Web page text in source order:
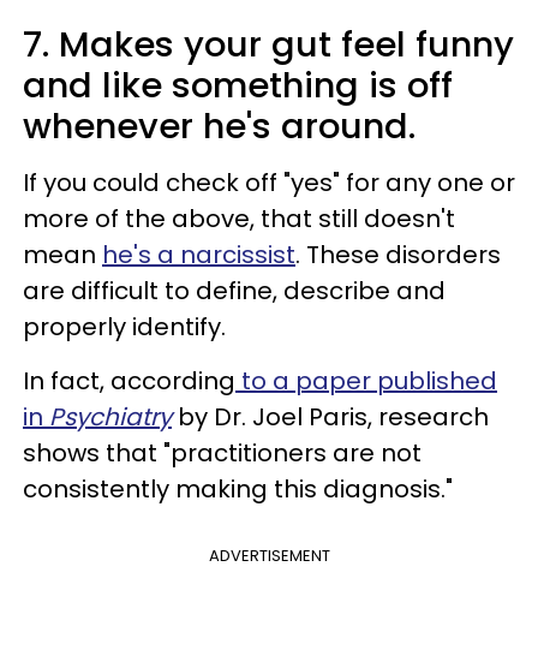
7. Makes your gut feel funny
and like something is off
whenever he's around.
If you could check off "yes" for any one or
more of the above, that still doesn't
mean he's a narcissist. These disorders
are difficult to define, describe and
properly identify.
In fact, according to a paper published
in Psychiatryby Dr. Joel Paris, research
shows that "practitioners are not
consistently making this diagnosis."
ADVERTISEMENT